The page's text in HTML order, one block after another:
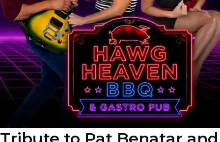
Tribute to Pat Benatar and